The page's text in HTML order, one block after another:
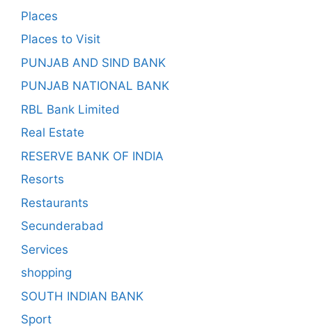
Places
Places to Visit
PUNJAB AND SIND BANK
PUNJAB NATIONAL BANK
RBL Bank Limited
Real Estate
RESERVE BANK OF INDIA
Resorts
Restaurants
Secunderabad
Services
shopping
SOUTH INDIAN BANK
Sport